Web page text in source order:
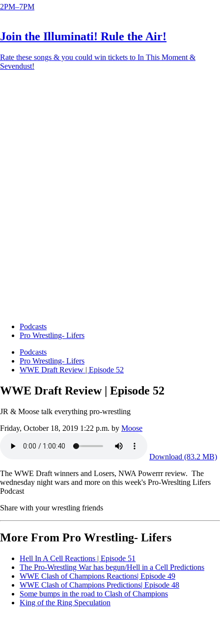
2PM–7PM
Join the Illuminati! Rule the Air!
Rate these songs & you could win tickets to In This Moment &
Sevendust!
Podcasts
Pro Wrestling- Lifers
Podcasts
Pro Wrestling- Lifers
WWE Draft Review | Episode 52
WWE Draft Review | Episode 52
JR & Moose talk everything pro-wrestling
Friday, October 18, 2019 1:22 p.m. by Moose
Download (83.2 MB)
The WWE Draft winners and Losers, NWA Powerrr review. The
wednesday night wars and more on this week's Pro-Wreslting Lifers
Podcast
Share with your wrestling friends
More From Pro Wrestling- Lifers
Hell In A Cell Reactions | Episode 51
The Pro-Wrestling War has begun/Hell in a Cell Predictions
WWE Clash of Champions Reactions| Episode 49
WWE Clash of Champions Predictions| Episode 48
Some bumps in the road to Clash of Champions
King of the Ring Speculation